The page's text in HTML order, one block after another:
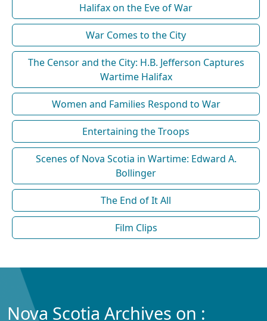
Halifax on the Eve of War
War Comes to the City
The Censor and the City: H.B. Jefferson Captures
Wartime Halifax
Women and Families Respond to War
Entertaining the Troops
Scenes of Nova Scotia in Wartime: Edward A.
Bollinger
The End of It All
Film Clips
Nova Scotia Archives on :